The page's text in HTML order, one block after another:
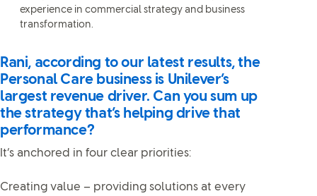
experience in commercial strategy and business
transformation.
Rani, according to our latest results, the
Personal Care business is Unilever’s
largest revenue driver. Can you sum up
the strategy that’s helping drive that
performance?
It’s anchored in four clear priorities:
Creating value – providing solutions at every